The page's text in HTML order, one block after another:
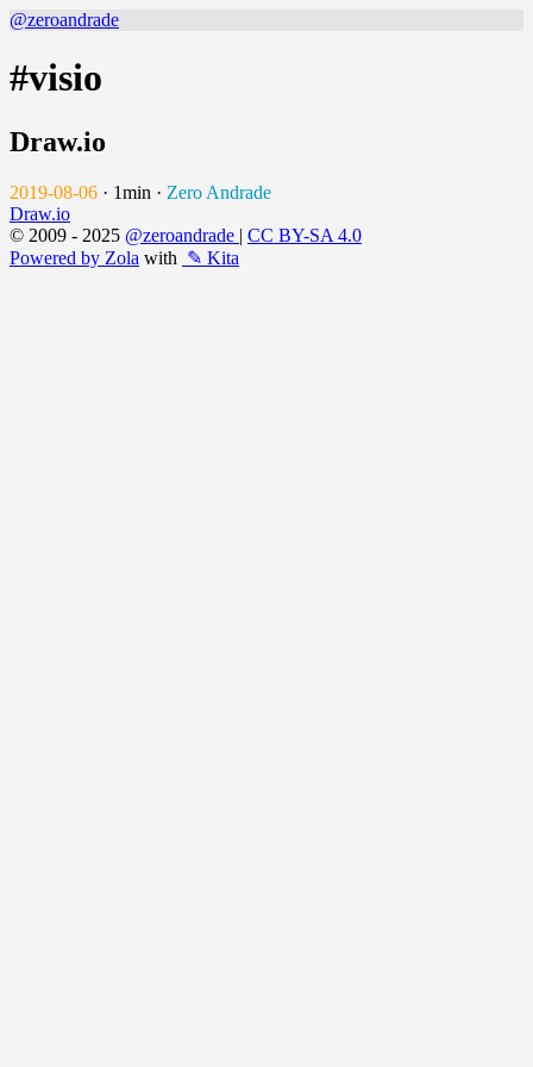
@zeroandrade
#visio
Draw.io
2019-08-06 · 1min · Zero Andrade
Draw.io
© 2009 - 2025 @zeroandrade | CC BY-SA 4.0
Powered by Zola with ✎ Kita